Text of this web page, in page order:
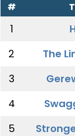
#
1
2
The
3
4
5